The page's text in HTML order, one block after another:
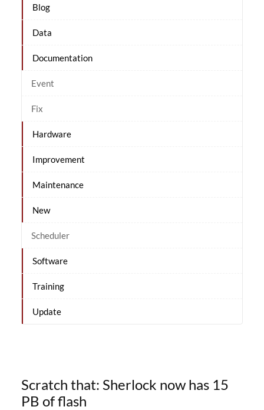
Blog
Data
Documentation
Event
Fix
Hardware
Improvement
Maintenance
New
Scheduler
Software
Training
Update
Scratch that: Sherlock now has 15
PB of flash